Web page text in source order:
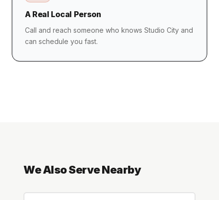
A Real Local Person
Call and reach someone who knows Studio City and
can schedule you fast.
We Also Serve Nearby